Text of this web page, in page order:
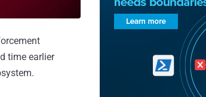
time earlier